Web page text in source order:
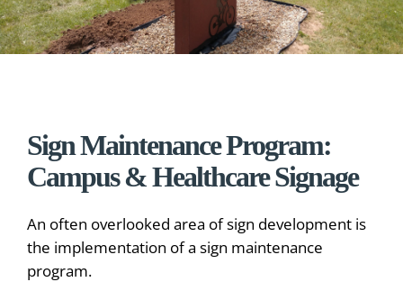
Sign Maintenance Program:
Campus & Healthcare Signage
An often overlooked area of sign development is
the implementation of a sign maintenance
program.